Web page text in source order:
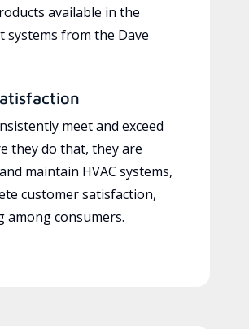
available in the
systems from the Dave
meet and exceed
they do that, they are
maintain HVAC systems,
customer satisfaction,
among consumers.